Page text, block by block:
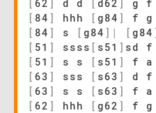
[ 62 ] d d [ d62 ] g f
[ 84 ] hhh [ g84 ] f g
[ 84 ] s [ g84 ] | [ g84
[ 51 ] ssss [ s51 ] sd f
[ 51 ] s s [ s51 ] f a
[ 63 ] sss [ s63 ] d f
[ 63 ] s s [ s63 ] f a
[ 62 ] hhh [ g62 ] f g